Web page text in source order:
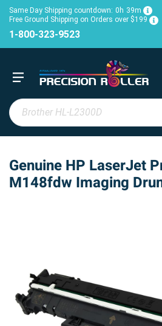
Same Day Shipping countdown: 0h 39m
Free Ground Shipping on Orders over $199
1-800-323-9523
Genuine HP LaserJet
M148fdw Imaging